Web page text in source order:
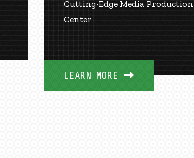
Cutting-Edge Media Production
Center
LEARN MORE